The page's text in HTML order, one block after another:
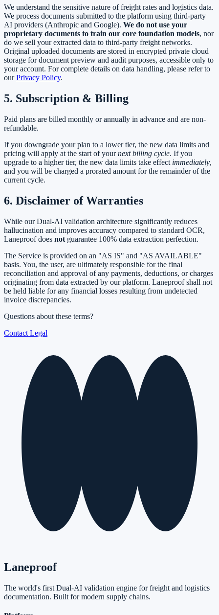
We understand the sensitive nature of freight rates and logistics data.
We process documents submitted to the platform using third-party
AI providers (Anthropic and Google). We do not use your
proprietary documents to train our core foundation models, nor
do we sell your extracted data to third-party freight networks.
Original uploaded documents are stored in encrypted private cloud
storage for document preview and audit purposes, accessible only to
your account. For complete details on data handling, please refer to
ourPrivacy Policy.
5. Subscription & Billing
Paid plans are billed monthly or annually in advance and are non-
refundable.
If you downgrade your plan to a lower tier, the new data limits and
pricing will apply at the start of yournext billing cycle. If you
upgrade to a higher tier, the new data limits take effect immediately,
and you will be charged a prorated amount for the remainder of the
current cycle.
6. Disclaimer of Warranties
While our Dual-AI validation architecture significantly reduces
hallucination and improves accuracy compared to standard OCR,
Laneproof does not guarantee 100% data extraction perfection.
The Service is provided on an "AS IS" and "AS AVAILABLE"
basis. You, the user, are ultimately responsible for the final
reconciliation and approval of any payments, deductions, or charges
originating from data extracted by our platform. Laneproof shall not
be held liable for any financial losses resulting from undetected
invoice discrepancies.
Questions about these terms?
Contact Legal
Laneproof
The world's first Dual-AI validation engine for freight and logistics
documentation. Built for modern supply chains.